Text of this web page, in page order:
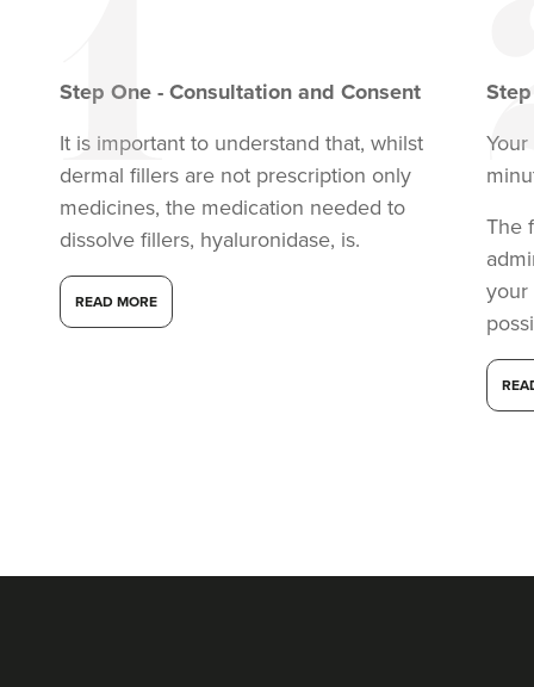
Step One - Consultation and Consent
It is important to understand that, whilst
dermal fillers are not prescription only
medicines, the medication needed to
dissolve fillers, hyaluronidase, is.
READ MORE
The
your